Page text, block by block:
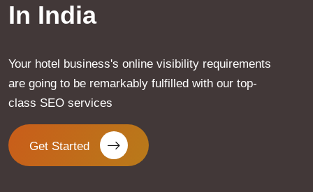
In India
Your hotel business's online visibility requirements
are going to be remarkably fulfilled with our top-
class SEO services
Get Started